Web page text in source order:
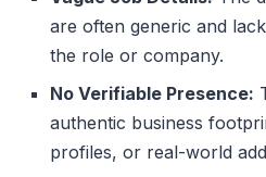
are often generic and
the role or company.
No Verifiable Presence:
authentic business
profiles, or real-world